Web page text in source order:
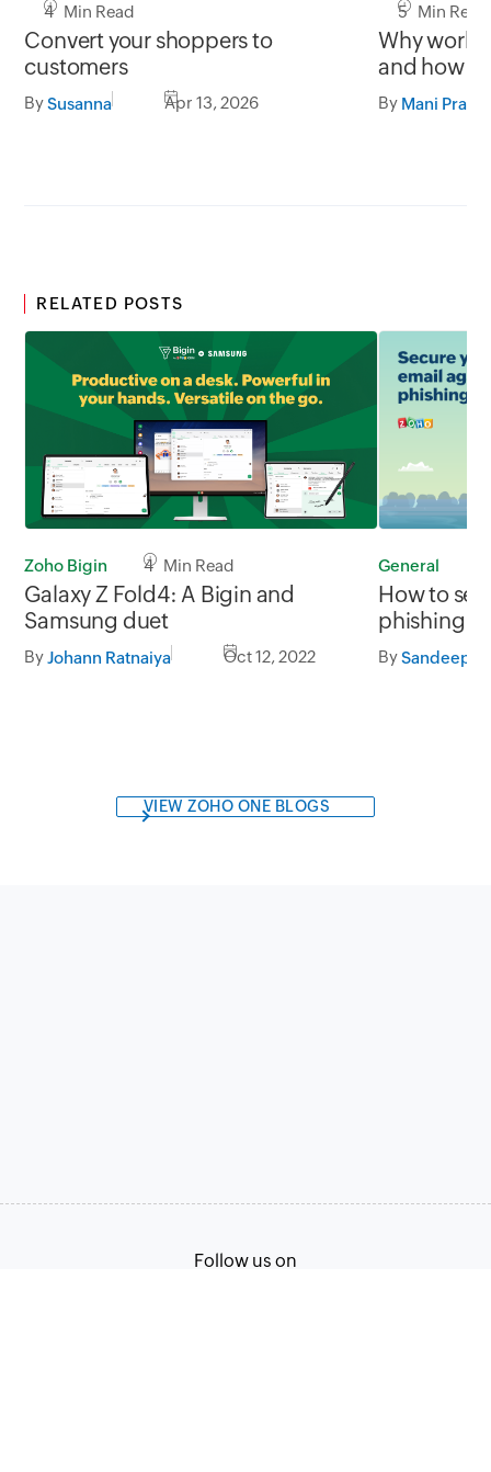
4 Min Read
Convert your shoppers to
customers
BySusanna Apr 13, 2026
5 Min Read
Why work
and how
users orient
By Mani
RELATED POSTS
Zoho Bigin 4 Min Read
Galaxy Z Fold4: A Bigin and
Samsung duet
By Johann Ratnaiya Oct 12, 2022
General
How to
phishing
BySandeep
VIEW ZOHO ONE BLOGS
Follow us on